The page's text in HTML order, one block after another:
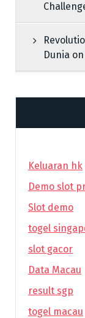
Dunia
Keluaran hk
Demo slot
Slot demo
togel
slot gacor
Data Macau
result sgp
togel macau